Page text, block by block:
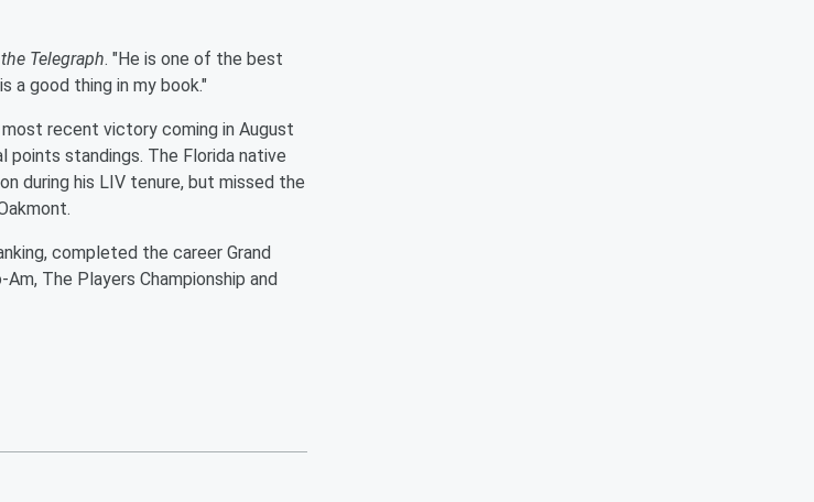
the Telegraph. "He is one of the best
a good thing in my book."
recent victory coming in August
points standings. The Florida native
during his LIV tenure, but missed the
completed the career Grand
The Players Championship and